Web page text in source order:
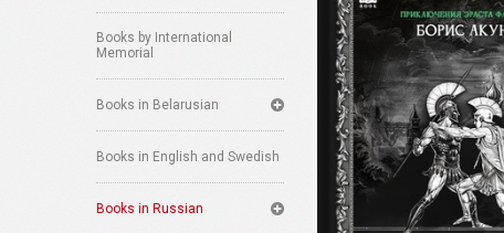
Books by International
Memorial
Books in Belarusian
Books in English and Swedish
Books in Russian